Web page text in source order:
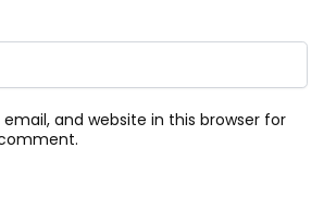
and website in this browser for